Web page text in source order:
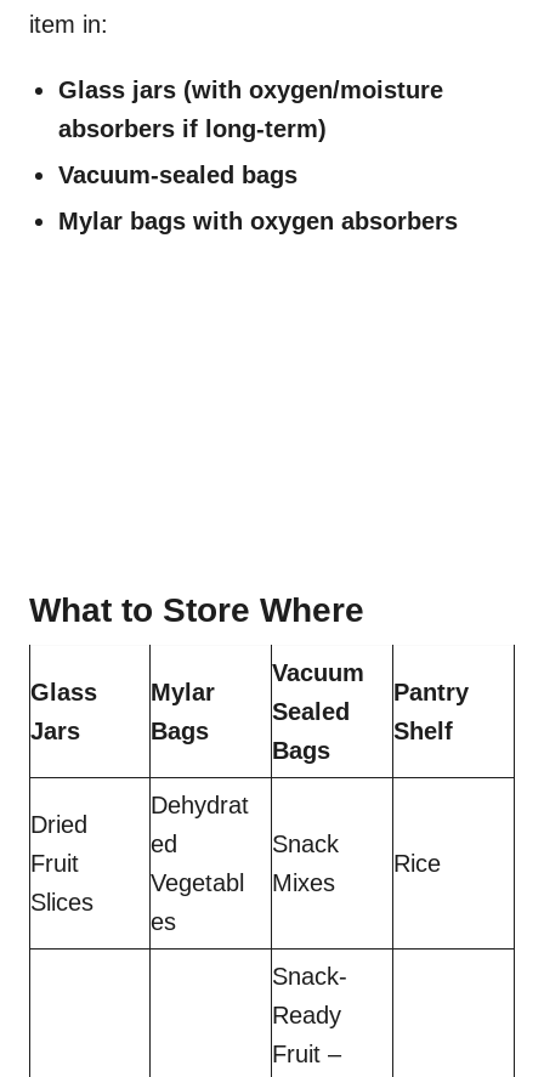
item in:
Glass jars (with oxygen/moisture
absorbers if long-term)
Vacuum-sealed bags
Mylar bags with oxygen absorbers
What to Store Where
Glass
Jars
Mylar
Bags
Vacuum
Sealed
Bags
Pantry
Shelf
Dried
Fruit
Slices
Dehydrat
ed
Vegetabl
es
Snack
Mixes
Rice
Snack-
Ready
Fruit –